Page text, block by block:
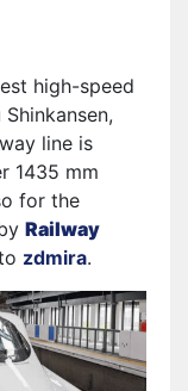
high-speed
line is
1435 mm
for the
Railway
zdmira.